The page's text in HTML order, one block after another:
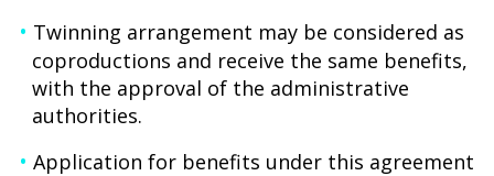
Twinning arrangement may be considered as
coproductions and receive the same benefits,
with the approval of the administrative
authorities.
Application for benefits under this agreement